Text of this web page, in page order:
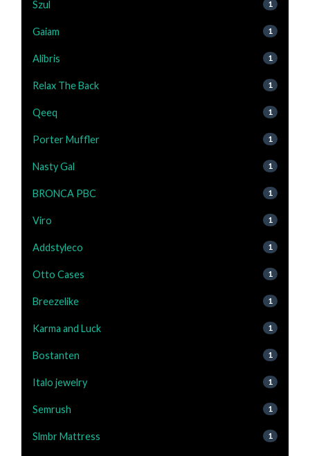
Szul 1
Gaiam 1
Alibris 1
Relax The Back 1
Qeeq 1
Porter Muffler 1
Nasty Gal 1
BRONCA PBC 1
Viro 1
Addstyleco 1
Otto Cases 1
Breezelike 1
Karma and Luck 1
Bostanten 1
Italo jewelry 1
Semrush 1
Slmbr Mattress 1